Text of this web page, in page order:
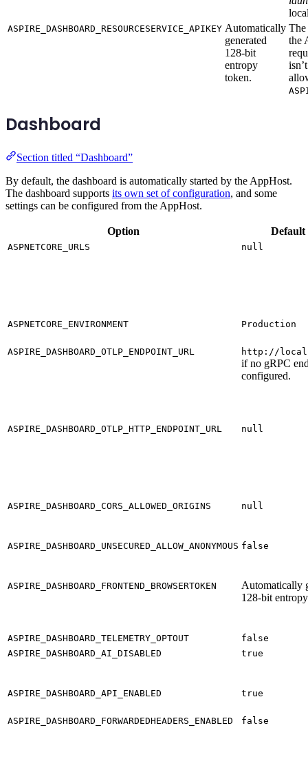
ASPIRE_DASHBOARD_RESOURCESERVICE_APIKEY Automatically
generated
128-bit
entropy
token.
The
the
Dashboard
Section titled “Dashboard”
By default, the dashboard is automatically started by the AppHost.
The dashboard supports its own set of configuration, and some
settings can be configured from the AppHost.
Option Default
ASPNETCORE_URLS null
ASPNETCORE_ENVIRONMENT Production
ASPIRE_DASHBOARD_OTLP_ENDPOINT_URL http://
if no gRPC
configured.
ASPIRE_DASHBOARD_OTLP_HTTP_ENDPOINT_URL null
ASPIRE_DASHBOARD_CORS_ALLOWED_ORIGINS null
ASPIRE_DASHBOARD_UNSECURED_ALLOW_ANONYMOUS false
ASPIRE_DASHBOARD_FRONTEND_BROWSERTOKEN
Automatically
128-bit
ASPIRE_DASHBOARD_TELEMETRY_OPTOUT
false
ASPIRE_DASHBOARD_AI_DISABLED
true
ASPIRE_DASHBOARD_API_ENABLED true
ASPIRE_DASHBOARD_FORWARDEDHEADERS_ENABLED false